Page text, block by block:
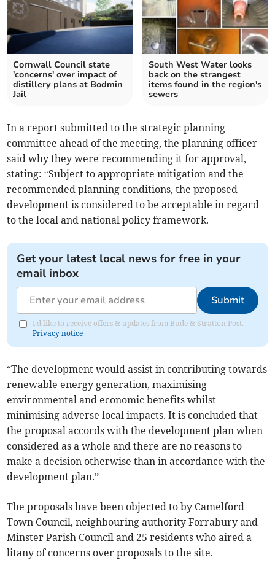
Cornwall Council state
'concerns' over impact of
distillery plans at Bodmin
Jail
South West Water looks
back on the strangest
items found in the region's
sewers
In a report submitted to the strategic planning
committee ahead of the meeting, the planning officer
said why they were recommending it for approval,
stating: “Subject to appropriate mitigation and the
recommended planning conditions, the proposed
development is considered to be acceptable in regard
to the local and national policy framework.
Get your latest local news for free in your
email inbox
Submit
I'd like to receive offers & updates from Bude & Stratton Post.
Privacy notice
“The development would assist in contributing towards
renewable energy generation, maximising
environmental and economic benefits whilst
minimising adverse local impacts. It is concluded that
the proposal accords with the development plan when
considered as a whole and there are no reasons to
make a decision otherwise than in accordance with the
development plan.”
The proposals have been objected to by Camelford
Town Council, neighbouring authority Forrabury and
Minster Parish Council and 25 residents who aired a
litany of concerns over proposals to the site.